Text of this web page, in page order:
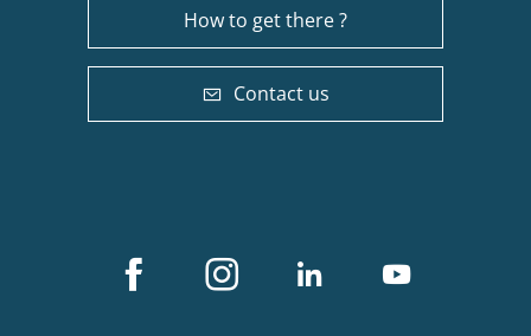
How to get there ?
Contact us